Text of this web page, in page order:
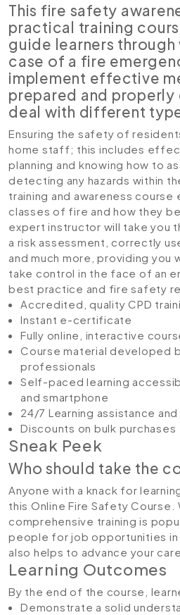
This fire safety
practical training
guide learners
case of a fire
implement effective
prepared and
deal with different
Ensuring the safety of
home staff; this includes
planning and knowing how to
detecting any hazards within
training and awareness
classes of fire and how they
expert instructor will take you
a risk assessment, correctly
and much more, providing you
take control in the face of an
best practice and fire safety
Accredited, quality CPD
Instant e-certificate
Fully online, interactive
Course material developed
professionals
Self-paced learning
and smartphone
24/7 Learning assistance
Discounts on bulk purchases
Sneak Peek
Who should take the
Anyone with a knack for
this Online Fire Safety Course.
comprehensive training is
people for job opportunities
also helps to advance your
Learning Outcomes
By the end of the course,
Demonstrate a solid